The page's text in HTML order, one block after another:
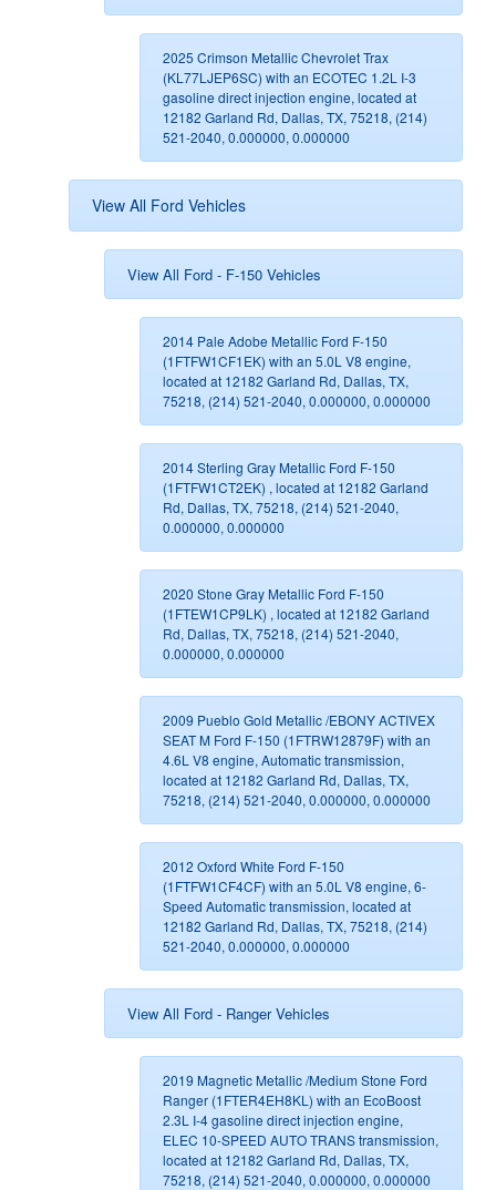
2025 Crimson Metallic Chevrolet Trax
(KL77LJEP6SC) with an ECOTEC 1.2L I-3
gasoline direct injection engine, located at
12182 Garland Rd, Dallas, TX, 75218, (214)
521-2040, 0.000000, 0.000000
View All Ford Vehicles
View All Ford - F-150 Vehicles
2014 Pale Adobe Metallic Ford F-150
(1FTFW1CF1EK) with an 5.0L V8 engine,
located at 12182 Garland Rd, Dallas, TX,
75218, (214) 521-2040, 0.000000, 0.000000
2014 Sterling Gray Metallic Ford F-150
(1FTFW1CT2EK) , located at 12182 Garland
Rd, Dallas, TX, 75218, (214) 521-2040,
0.000000, 0.000000
2020 Stone Gray Metallic Ford F-150
(1FTEW1CP9LK) , located at 12182 Garland
Rd, Dallas, TX, 75218, (214) 521-2040,
0.000000, 0.000000
2009 Pueblo Gold Metallic /EBONY ACTIVEX
SEAT M Ford F-150 (1FTRW12879F) with an
4.6L V8 engine, Automatic transmission,
located at 12182 Garland Rd, Dallas, TX,
75218, (214) 521-2040, 0.000000, 0.000000
2012 Oxford White Ford F-150
(1FTFW1CF4CF) with an 5.0L V8 engine, 6-
Speed Automatic transmission, located at
12182 Garland Rd, Dallas, TX, 75218, (214)
521-2040, 0.000000, 0.000000
View All Ford - Ranger Vehicles
2019 Magnetic Metallic /Medium Stone Ford
Ranger (1FTER4EH8KL) with an EcoBoost
2.3L I-4 gasoline direct injection engine,
ELEC 10-SPEED AUTO TRANS transmission,
located at 12182 Garland Rd, Dallas, TX,
75218, (214) 521-2040, 0.000000, 0.000000